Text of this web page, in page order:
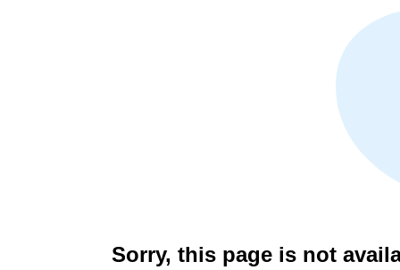
Sorry, this page is not